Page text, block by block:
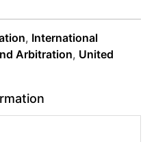
, International
Arbitration, United